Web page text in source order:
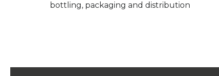
bottling, packaging and distribution